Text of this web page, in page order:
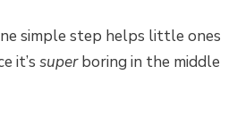
simple step helps little ones
it’s superboring in the middle